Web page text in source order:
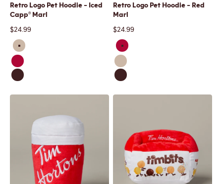
Retro Logo Pet Hoodie - Iced
Capp® Marl
Sale price
$24.99
Retro Logo Pet Hoodie - Red
Marl
Sale price
$24.99